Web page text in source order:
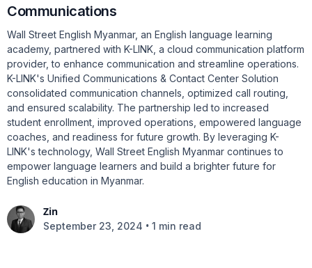
Communications
Wall Street English Myanmar, an English language learning
academy, partnered with K-LINK, a cloud communication platform
provider, to enhance communication and streamline operations.
K-LINK's Unified Communications & Contact Center Solution
consolidated communication channels, optimized call routing,
and ensured scalability. The partnership led to increased
student enrollment, improved operations, empowered language
coaches, and readiness for future growth. By leveraging K-
LINK's technology, Wall Street English Myanmar continues to
empower language learners and build a brighter future for
English education in Myanmar.
Zin
September 23, 2024 • 1 min read